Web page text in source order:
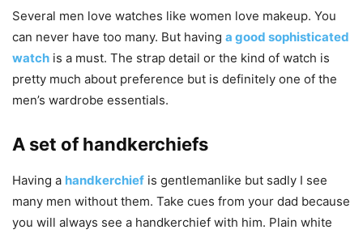
Several men love watches like women love makeup. You
can never have too many. But having a good sophisticated
watch is a must. The strap detail or the kind of watch is
pretty much about preference but is definitely one of the
men’s wardrobe essentials.
A set of handkerchiefs
Having a handkerchief is gentlemanlike but sadly I see
many men without them. Take cues from your dad because
you will always see a handkerchief with him. Plain white